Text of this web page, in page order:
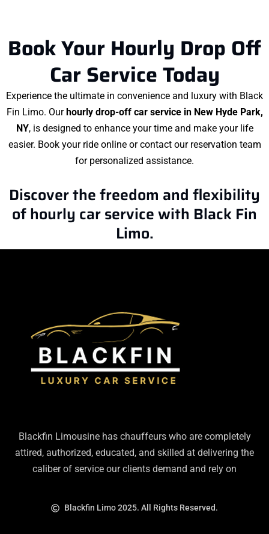
Book Your Hourly Drop Off
Car Service Today
Experience the ultimate in convenience and luxury with Black
Fin Limo. Our hourly drop-off car service in New Hyde Park,
NY, is designed to enhance your time and make your life
easier. Book your ride online or contact our reservation team
for personalized assistance.
Discover the freedom and flexibility
of hourly car service with Black Fin
Limo.
Blackfin Limousine has chauffeurs who are completely
attired, authorized, educated, and skilled at delivering the
caliber of service our clients demand and rely on
Blackfin Limo 2025. All Rights Reserved.